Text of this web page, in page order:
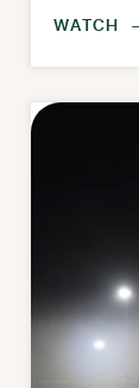
WATCH